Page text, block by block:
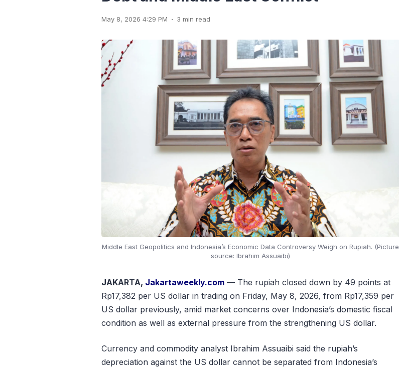
May 8, 2026 4:29 PM . 3 min read
Middle East Geopolitics and Indonesia’s Economic Data Controversy Weigh on Rupiah. (Picture
source: Ibrahim Assuaibi)
JAKARTA, Jakartaweekly.com — The rupiah closed down by 49 points at
Rp17,382 per US dollar in trading on Friday, May 8, 2026, from Rp17,359 per
US dollar previously, amid market concerns over Indonesia’s domestic fiscal
condition as well as external pressure from the strengthening US dollar.
Currency and commodity analyst Ibrahim Assuaibi said the rupiah’s
depreciation against the US dollar cannot be separated from Indonesia’s